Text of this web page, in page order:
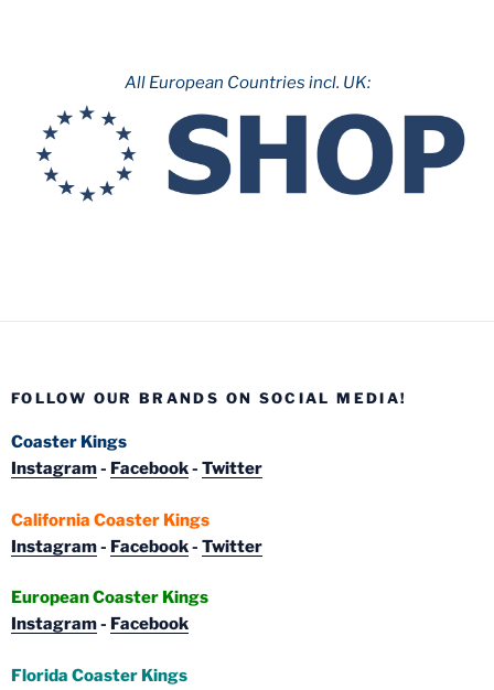
All European Countries incl. UK:
FOLLOW OUR BRANDS ON SOCIAL MEDIA!
Coaster Kings
Instagram- Facebook- Twitter
California Coaster Kings
Instagram- Facebook- Twitter
European Coaster Kings
Instagram- Facebook
Florida Coaster Kings